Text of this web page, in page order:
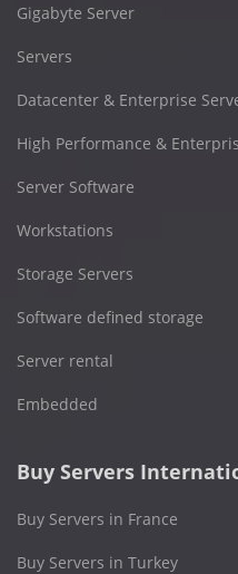
Gigabyte Server
Servers
Datacenter & Enterprise
High Performance &
Server Software
Workstations
Storage Servers
Software defined storage
Server rental
Embedded
Buy Servers
Buy Servers in France
Buy Servers in Turkey